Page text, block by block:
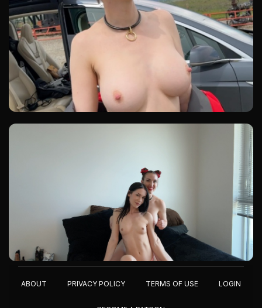
ABOUT PRIVACY POLICY TERMS OF USE LOGIN